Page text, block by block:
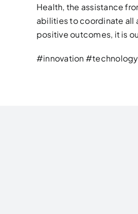
Health, the assistance
abilities to coordinate all
positive outcomes, it is
#innovation